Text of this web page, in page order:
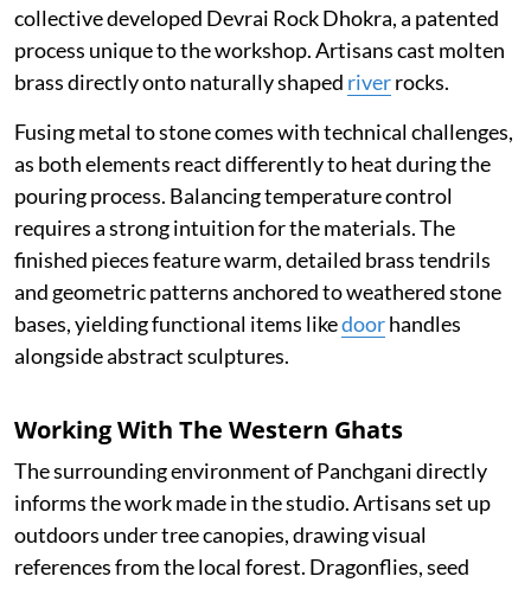
collective developed Devrai Rock Dhokra, a patented
process unique to the workshop. Artisans cast molten
brass directly onto naturally shaped riverrocks.
Fusing metal to stone comes with technical challenges,
as both elements react differently to heat during the
pouring process. Balancing temperature control
requires a strong intuition for the materials. The
finished pieces feature warm, detailed brass tendrils
and geometric patterns anchored to weathered stone
bases, yielding functional items likedoorhandles
alongside abstract sculptures.
Working With The Western Ghats
The surrounding environment of Panchgani directly
informs the work made in the studio. Artisans set up
outdoors under tree canopies, drawing visual
references from the local forest. Dragonflies, seed